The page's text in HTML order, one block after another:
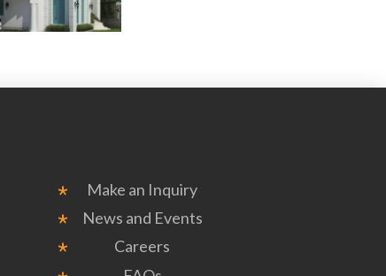
Make an Inquiry
News and Events
Careers